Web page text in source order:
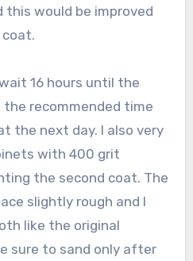
this would be improved
16 hours until the
recommended time
the next day. I also very
with 400 grit
the second coat. The
slightly rough and I
like the original
sure to sand only after